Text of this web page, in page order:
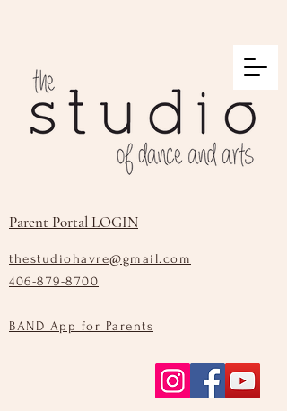
Parent Portal LOGIN
thestudiohavre@gmail.com
406-879-8700
BAND App for Parents